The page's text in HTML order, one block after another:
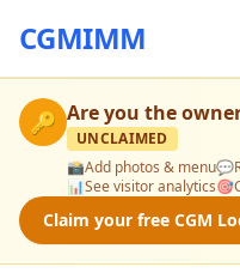
CGMIMM
🔑 Are you the
UNCLAIMED
📸Add photos & menu💬
📊See visitor analytics🎯
Claim your free CGM